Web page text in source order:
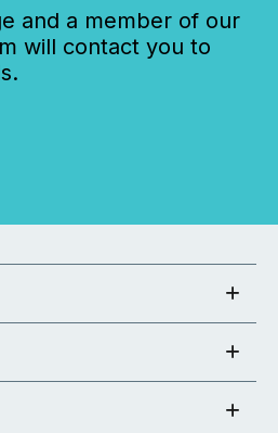
and a member of our
will contact you to